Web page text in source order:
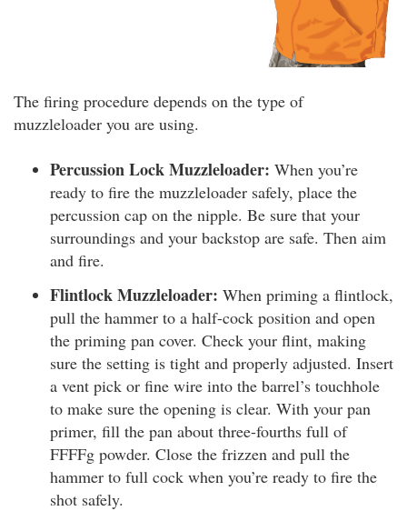
The firing procedure depends on the type of
muzzleloader you are using.
Percussion Lock Muzzleloader: When you’re
ready to fire the muzzleloader safely, place the
percussion cap on the nipple. Be sure that your
surroundings and your backstop are safe. Then aim
and fire.
Flintlock Muzzleloader: When priming a flintlock,
pull the hammer to a half-cock position and open
the priming pan cover. Check your flint, making
sure the setting is tight and properly adjusted. Insert
a vent pick or fine wire into the barrel’s touchhole
to make sure the opening is clear. With your pan
primer, fill the pan about three-fourths full of
FFFFg powder. Close the frizzen and pull the
hammer to full cock when you’re ready to fire the
shot safely.